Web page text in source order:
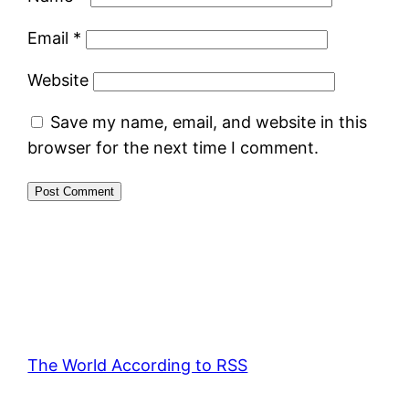
Email *
Website
Save my name, email, and website in this
browser for the next time I comment.
The World According to RSS